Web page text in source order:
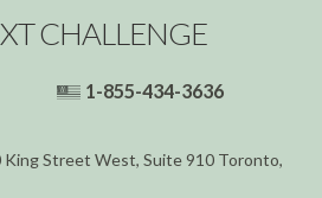
CHALLENGE
1-855-434-3636
King Street West, Suite 910 Toronto,